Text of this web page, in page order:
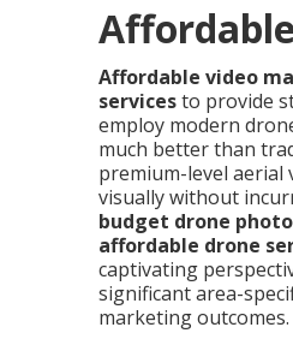
Affordable video
servicesto provide
employ modern
much better than
premium-level aerial
visually without
budget drone
affordable drone
captivating
significant area-
marketing outcomes.